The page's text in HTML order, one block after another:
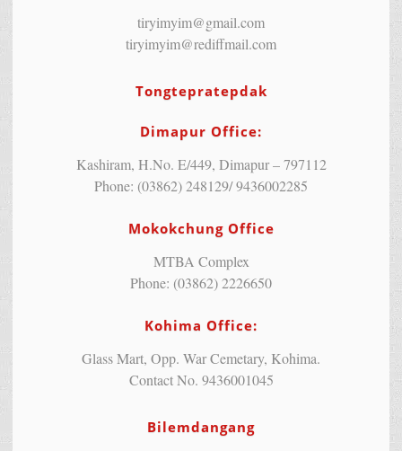
tiryimyim@gmail.com
tiryimyim@rediffmail.com
Tongtepratepdak
Dimapur Office:
Kashiram, H.No. E/449, Dimapur – 797112
Phone: (03862) 248129/ 9436002285
Mokokchung Office
MTBA Complex
Phone: (03862) 2226650
Kohima Office:
Glass Mart, Opp. War Cemetary, Kohima.
Contact No. 9436001045
Bilemdangang